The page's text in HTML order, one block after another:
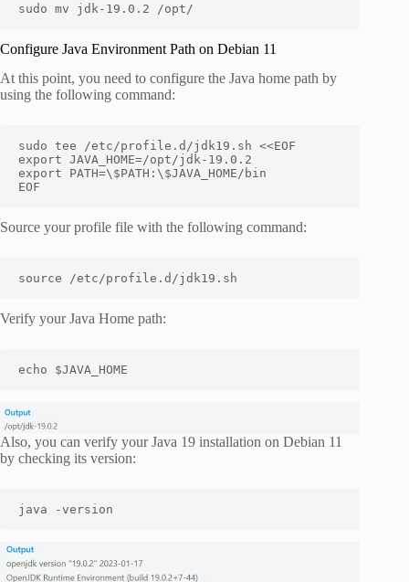
sudo mv jdk-19.0.2 /opt/
Configure Java Environment Path on Debian 11
At this point, you need to configure the Java home path by
using the following command:
sudo tee /etc/profile.d/jdk19.sh <<EOF
export JAVA_HOME=/opt/jdk-19.0.2
export PATH=\$PATH:\$JAVA_HOME/bin
EOF
Source your profile file with the following command:
source /etc/profile.d/jdk19.sh
Verify your Java Home path:
echo $JAVA_HOME
Also, you can verify your Java 19 installation on Debian 11
by checking its version:
java -version